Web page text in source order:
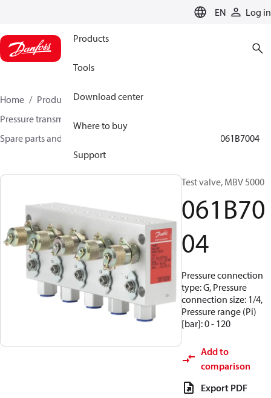
EN Log in
Products
Tools
Download center
Where to buy
Support
Home Products
Sensing solutions
Pressure transmitters and accessories
Spare parts and accessories for Pressure transmitters
061B7004
Test valve, MBV 5000
061B70
04
Pressure connection
type: G, Pressure
connection size: 1/4,
Pressure range (Pi)
[bar]: 0 - 120
Add to
comparison
Export PDF